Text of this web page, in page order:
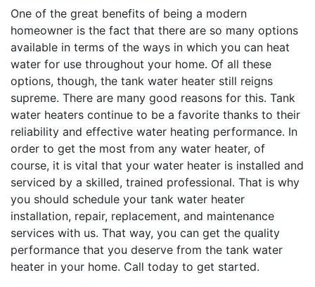
One of the great benefits of being a modern
homeowner is the fact that there are so many options
available in terms of the ways in which you can heat
water for use throughout your home. Of all these
options, though, the tank water heater still reigns
supreme. There are many good reasons for this. Tank
water heaters continue to be a favorite thanks to their
reliability and effective water heating performance. In
order to get the most from any water heater, of
course, it is vital that your water heater is installed and
serviced by a skilled, trained professional. That is why
you should schedule your tank water heater
installation, repair, replacement, and maintenance
services with us. That way, you can get the quality
performance that you deserve from the tank water
heater in your home. Call today to get started.